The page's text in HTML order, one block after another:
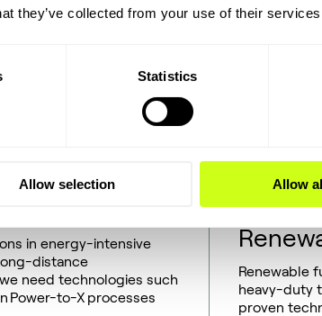
they’ve collected from your use of their
Statistics
Allow selection Allow
in energy-intensive
distance
need technologies such
Power-to-X processes
Renewable
heavy-duty
proven